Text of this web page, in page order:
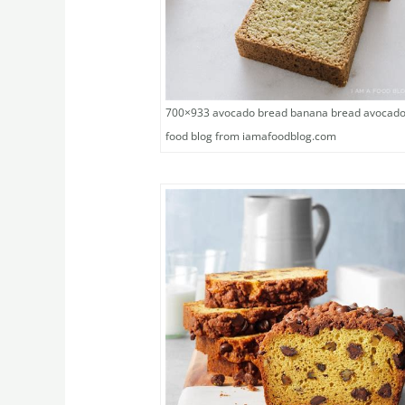
700×933 avocado bread banana bread
food blog from iamafoodblog.com